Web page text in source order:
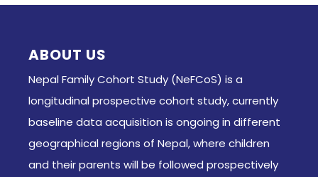
ABOUT US
Nepal Family Cohort Study (NeFCoS) is a
longitudinal prospective cohort study, currently
baseline data acquisition is ongoing in different
geographical regions of Nepal, where children
and their parents will be followed prospectively